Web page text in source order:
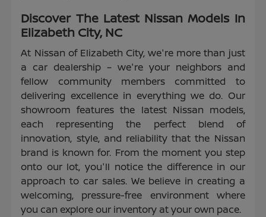
Discover The Latest Nissan Models In
Elizabeth City, NC
At Nissan of Elizabeth City, we're more than just
a car dealership – we're your neighbors and
fellow community members committed to
delivering excellence in everything we do. Our
showroom features the latest Nissan models,
each representing the perfect blend of
innovation, style, and reliability that the Nissan
brand is known for. From the moment you step
onto our lot, you'll notice the difference in our
approach to car sales. We believe in creating a
welcoming, pressure-free environment where
you can explore our inventory at your own pace.